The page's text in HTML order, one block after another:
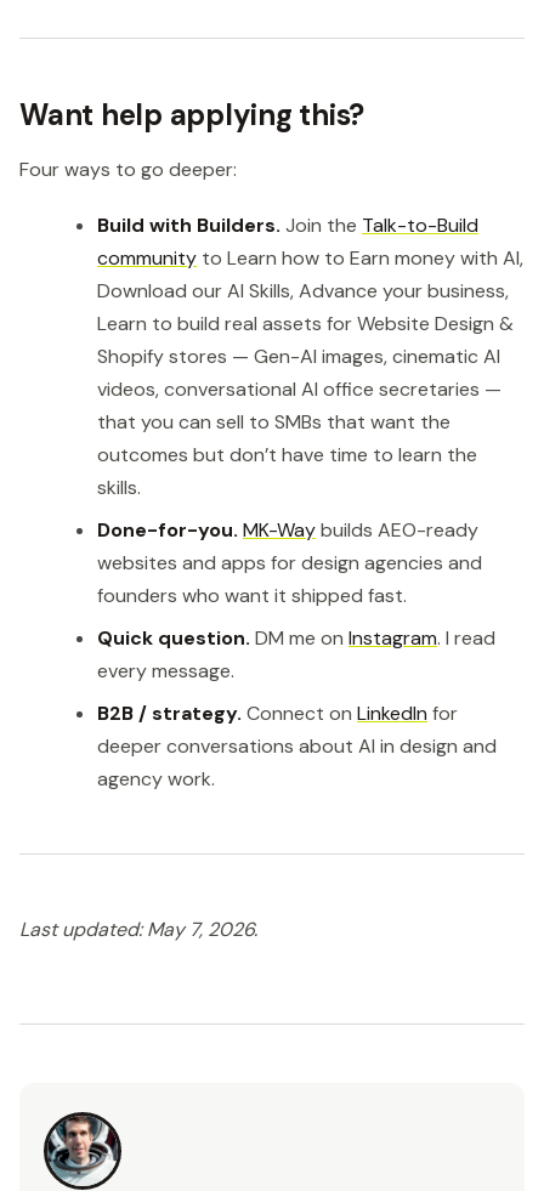
Want help applying this?
Four ways to go deeper:
Build with Builders. Join the Talk-to-Build
community to Learn how to Earn money with AI,
Download our AI Skills, Advance your business,
Learn to build real assets for Website Design &
Shopify stores — Gen-AI images, cinematic AI
videos, conversational AI office secretaries —
that you can sell to SMBs that want the
outcomes but don’t have time to learn the
skills.
Done-for-you. MK-Waybuilds AEO-ready
websites and apps for design agencies and
founders who want it shipped fast.
Quick question. DM me on Instagram. I read
every message.
B2B / strategy. Connect on LinkedIn for
deeper conversations about AI in design and
agency work.
Last updated: May 7, 2026.